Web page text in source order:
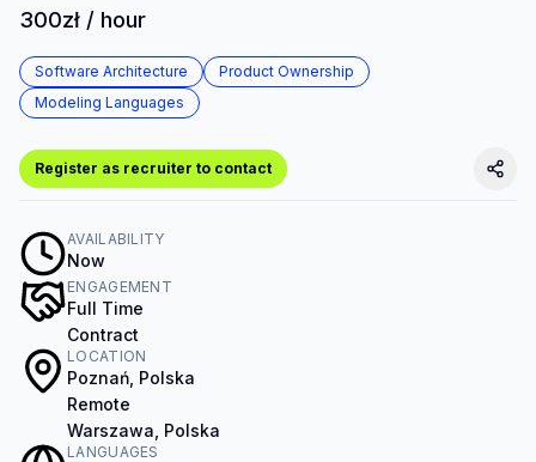
300zł / hour
Software Architecture
Product Ownership
Modeling Languages
Register as recruiter to contact
AVAILABILITY
Now
ENGAGEMENT
Full Time
Contract
LOCATION
Poznań, Polska
Remote
Warszawa, Polska
LANGUAGES